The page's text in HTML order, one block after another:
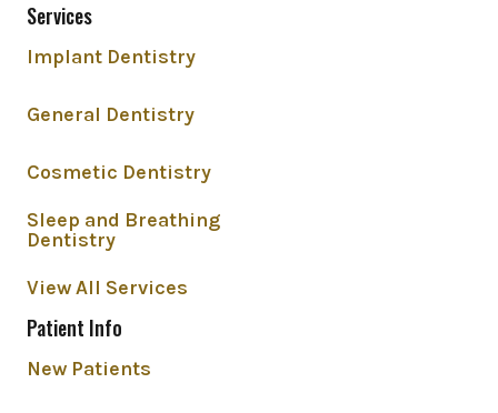
Services
Implant Dentistry
General Dentistry
Cosmetic Dentistry
Sleep and Breathing
Dentistry
View All Services
Patient Info
New Patients